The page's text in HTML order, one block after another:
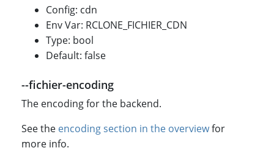
Config: cdn
Env Var: RCLONE_FICHIER_CDN
Type: bool
Default: false
--fichier-encoding
The encoding for the backend.
See the encoding section in the overviewfor
more info.